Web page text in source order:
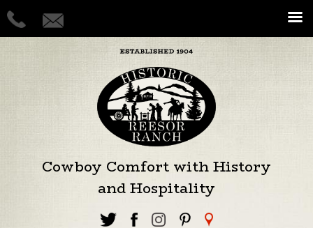
Cowboy Comfort with History
and Hospitality